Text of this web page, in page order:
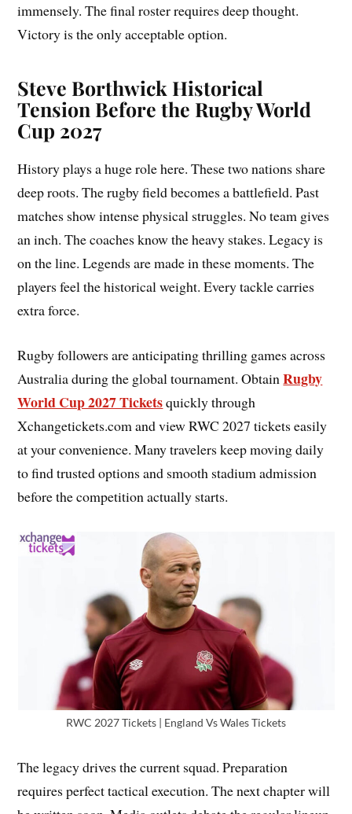
immensely. The final roster requires deep thought.
Victory is the only acceptable option.
Steve Borthwick Historical
Tension Before the Rugby World
Cup 2027
History plays a huge role here. These two nations share
deep roots. The rugby field becomes a battlefield. Past
matches show intense physical struggles. No team gives
an inch. The coaches know the heavy stakes. Legacy is
on the line. Legends are made in these moments. The
players feel the historical weight. Every tackle carries
extra force.
Rugby followers are anticipating thrilling games across
Australia during the global tournament. ObtainRugby
World Cup 2027 Ticketsquickly through
Xchangetickets.com and view RWC 2027 tickets easily
at your convenience. Many travelers keep moving daily
to find trusted options and smooth stadium admission
before the competition actually starts.
RWC 2027 Tickets | England Vs Wales Tickets
The legacy drives the current squad. Preparation
requires perfect tactical execution. The next chapter will